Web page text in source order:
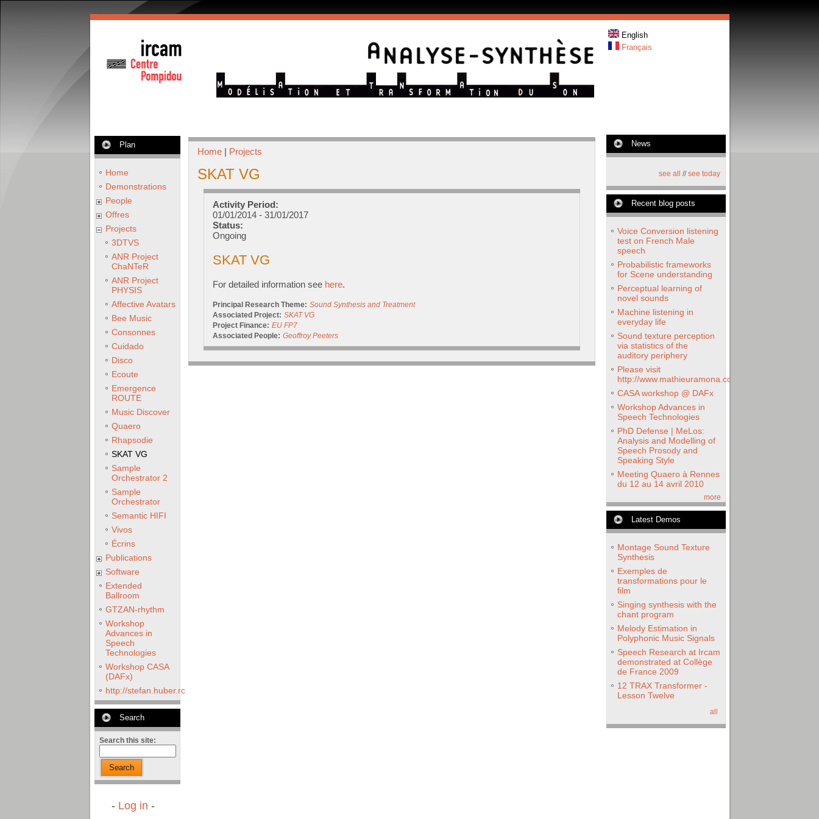
English
Français
Plan
Home
Demonstrations
People
Offres
Projects
3DTVS
ANR Project
ChaNTeR
ANR Project
PHYSIS
Affective Avatars
Bee Music
Consonnes
Cuidado
Disco
Ecoute
Emergence
ROUTE
Music Discover
Quaero
Rhapsodie
SKAT VG
Sample
Orchestrator 2
Sample
Orchestrator
Semantic HIFI
Vivos
Écrins
Publications
Software
Extended
Ballroom
GTZAN-rhythm
Workshop
Advances in
Speech
Technologies
Workshop CASA
(DAFx)
http://stefan.huber.rocks/phd/tests/VoCoX2F/
Search
Search this site:
Search
- Log in -
Home| Projects
SKAT VG
Activity Period:
01/01/2014- 31/01/2017
Status:
Ongoing
SKAT VG
For detailed information see here.
Principal Research Theme: Sound Synthesis and Treatment
Associated Project: SKAT VG
Project Finance: EU FP7
Associated People: Geoffroy Peeters
News
see all //see today
Recent blog posts
Voice Conversion listening
test on French Male
speech
Probabilistic frameworks
for Scene understanding
Perceptual learning of
novel sounds
Machine listening in
everyday life
Sound texture perception
via statistics of the
auditory periphery
Please visit
http://www.mathieuramona.com
CASA workshop @ DAFx
Workshop Advances in
Speech Technologies
PhD Defense | MeLos:
Analysis and Modelling of
Speech Prosody and
Speaking Style
Meeting Quaero à Rennes
du 12 au 14 avril 2010
more
Latest Demos
Montage Sound Texture
Synthesis
Exemples de
transformations pour le
film
Singing synthesis with the
chant program
Melody Estimation in
Polyphonic Music Signals
Speech Research at Ircam
demonstrated at Collège
de France 2009
12 TRAX Transformer -
Lesson Twelve
all